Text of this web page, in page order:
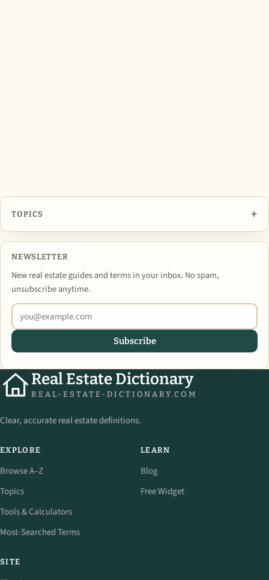
TOPICS +
NEWSLETTER
New real estate guides and terms in your inbox. No spam,
unsubscribe anytime.
Subscribe
Real Estate Dictionary
REAL-ESTATE-DICTIONARY.COM
Clear, accurate real estate definitions.
EXPLORE
Browse A–Z
Topics
Tools & Calculators
Most-Searched Terms
LEARN
Blog
Free Widget
SITE